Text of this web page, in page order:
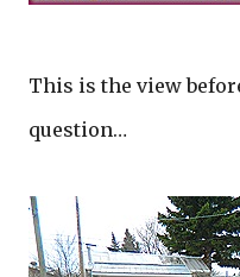
This is the view
question…